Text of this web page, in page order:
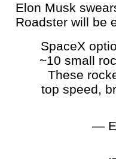
Elon Musk
Roadster will be
SpaceX
~10 small
These
top speed,
—